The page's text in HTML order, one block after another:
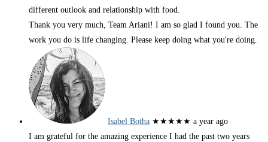
different outlook and relationship with food.
Thank you very much, Team Ariani! I am so glad I found you. The
work you do is life changing. Please keep doing what you're doing.
Isabel Botha ★★★★★ a year ago
I am grateful for the amazing experience I had the past two years